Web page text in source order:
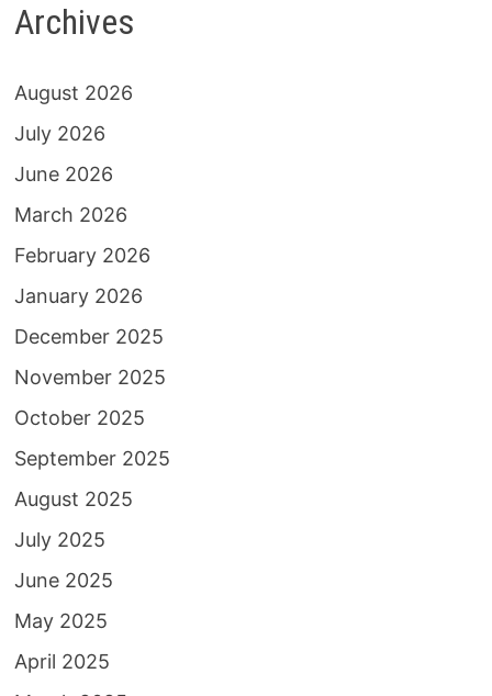
Archives
August 2026
July 2026
June 2026
March 2026
February 2026
January 2026
December 2025
November 2025
October 2025
September 2025
August 2025
July 2025
June 2025
May 2025
April 2025